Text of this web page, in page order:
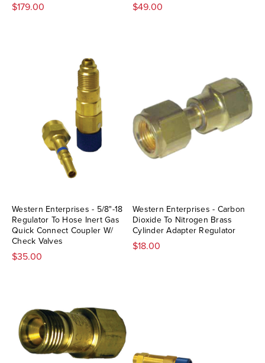
$179.00 $49.00
Western Enterprises - 5/8"-18
Regulator To Hose Inert Gas
Quick Connect Coupler W/
Check Valves
$35.00
Western Enterprises - Carbon
Dioxide To Nitrogen Brass
Cylinder Adapter Regulator
$18.00